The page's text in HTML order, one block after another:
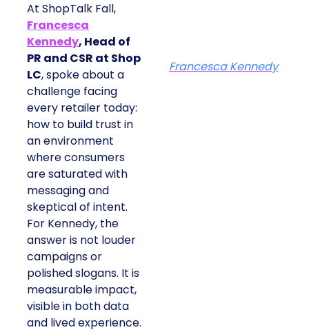
At ShopTalk Fall,
Francesca
Kennedy, Head of
PR and CSR at Shop
LC, spoke about a
challenge facing
every retailer today:
how to build trust in
an environment
where consumers
are saturated with
messaging and
skeptical of intent.
For Kennedy, the
answer is not louder
campaigns or
polished slogans. It is
measurable impact,
visible in both data
and lived experience.
Francesca Kennedy